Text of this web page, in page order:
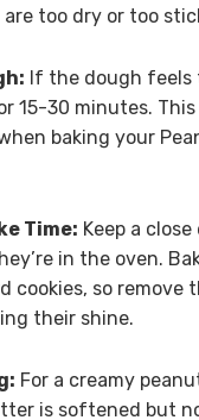
too dry or too
If the dough feels
15-30 minutes. This
baking your
Time: Keep a
in the oven.
cookies, so remove
their shine.
For a creamy
is softened but